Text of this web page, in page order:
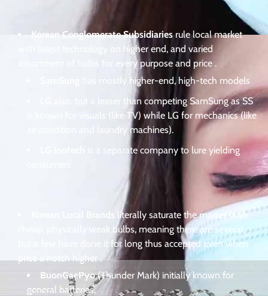
Korean Conglomerate Subsidiariesrule local market
with latest technology on higher end, and varied
assortment of bulbs for every purpose and price .
has mostly higher-end, high-tech models
also, but a lesser than competing SamSung as SS
is known for visuals (like TV) while LG for mechanics (like
air condition and laundry machines).
is a separate company to lure yielding
Korean Local Brands literally saturate the market with
cheap, physically weak bulbs, meaning there are several,
but a few have done it for long thus accepted even when
BuonGaePyo(Thunder Mark) initially known for
general batteries,